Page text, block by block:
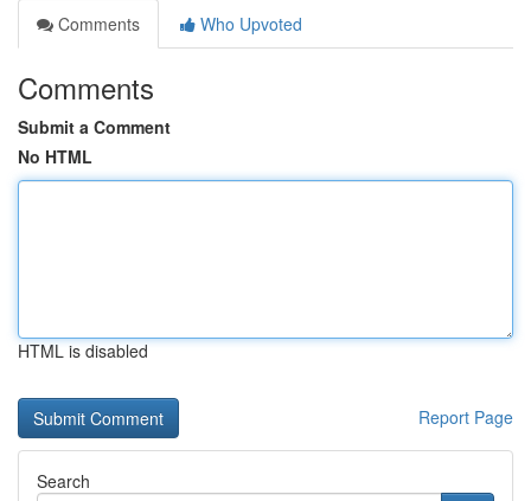
Comments
Who Upvoted
Comments
Submit a Comment
No HTML
HTML is disabled
Report Page
Search